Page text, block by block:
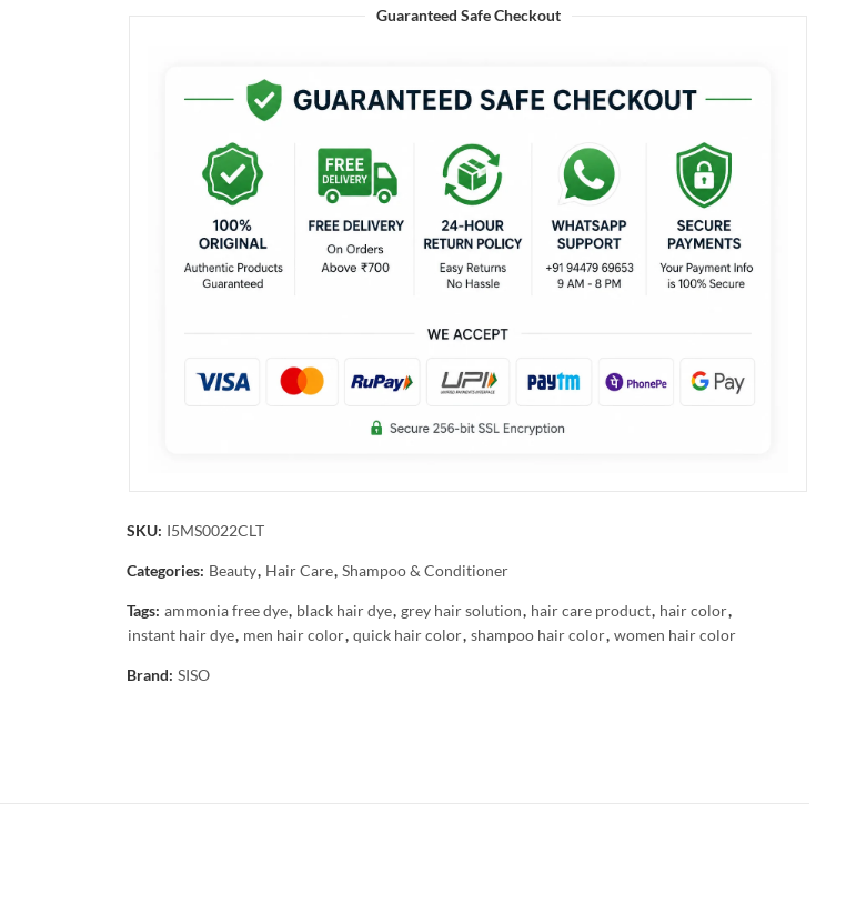
Guaranteed Safe Checkout
SKU: I5MS0022CLT
Categories: Beauty, Hair Care, Shampoo & Conditioner
Tags: ammonia free dye, black hair dye, grey hair solution, hair care product, hair color,
instant hair dye, men hair color, quick hair color, shampoo hair color, women hair color
Brand: SISO